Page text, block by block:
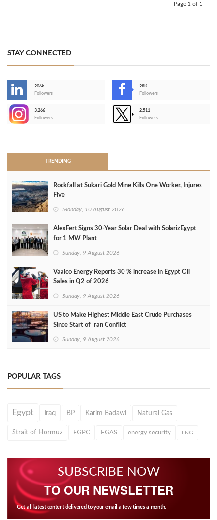
Page 1 of 1
STAY CONNECTED
206k
Followers
28K
Followers
3,266
Followers
2,511
Followers
TRENDING
Rockfall at Sukari Gold Mine Kills One Worker, Injures
Five
Monday, 10 August 2026
AlexFert Signs 30‑Year Solar Deal with SolarizEgypt
for 1 MW Plant
Sunday, 9 August 2026
Vaalco Energy Reports 30 % increase in Egypt Oil
Sales in Q2 of 2026
Sunday, 9 August 2026
US to Make Highest Middle East Crude Purchases
Since Start of Iran Conflict
Sunday, 9 August 2026
POPULAR TAGS
Egypt Iraq BP Karim Badawi Natural Gas
Strait of Hormuz EGPC EGAS energy security LNG
SUBSCRIBE NOW
TO OUR NEWSLETTER
Get all latest content delivered to your email a few times a month.